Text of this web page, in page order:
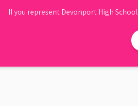
If you representDevonport High School